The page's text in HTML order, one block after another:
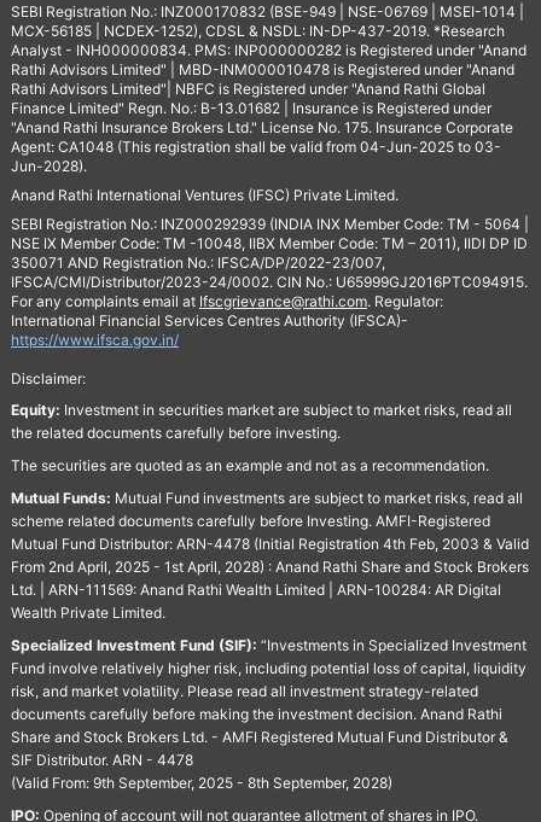
SEBI Registration No.: INZ000170832 (BSE-949 | NSE-06769 | MSEI-1014 |
MCX-56185 | NCDEX-1252), CDSL & NSDL: IN-DP-437-2019. *Research
Analyst - INH000000834. PMS: INP000000282 is Registered under "Anand
Rathi Advisors Limited" | MBD-INM000010478 is Registered under "Anand
Rathi Advisors Limited"| NBFC is Registered under "Anand Rathi Global
Finance Limited" Regn. No.: B-13.01682 | Insurance is Registered under
"Anand Rathi Insurance Brokers Ltd." License No. 175. Insurance Corporate
Agent: CA1048 (This registration shall be valid from 04-Jun-2025 to 03-
Jun-2028).
Anand Rathi International Ventures (IFSC) Private Limited.
SEBI Registration No.: INZ000292939 (INDIA INX Member Code: TM - 5064 |
NSE IX Member Code: TM -10048, IIBX Member Code: TM – 2011), IIDI DP ID
350071 AND Registration No.: IFSCA/DP/2022-23/007,
IFSCA/CMI/Distributor/2023-24/0002. CIN No.: U65999GJ2016PTC094915.
For any complaints email at Ifscgrievance@rathi.com. Regulator:
International Financial Services Centres Authority (IFSCA)-
https://www.ifsca.gov.in/
Disclaimer:
Equity: Investment in securities market are subject to market risks, read all
the related documents carefully before investing.
The securities are quoted as an example and not as a recommendation.
Mutual Funds: Mutual Fund investments are subject to market risks, read all
scheme related documents carefully before Investing. AMFI-Registered
Mutual Fund Distributor: ARN-4478 (Initial Registration 4th Feb, 2003 & Valid
From 2nd April, 2025 - 1st April, 2028) : Anand Rathi Share and Stock Brokers
Ltd. | ARN-111569: Anand Rathi Wealth Limited | ARN-100284: AR Digital
Wealth Private Limited.
Specialized Investment Fund (SIF): “Investments in Specialized Investment
Fund involve relatively higher risk, including potential loss of capital, liquidity
risk, and market volatility. Please read all investment strategy-related
documents carefully before making the investment decision. Anand Rathi
Share and Stock Brokers Ltd. - AMFI Registered Mutual Fund Distributor &
SIF Distributor. ARN - 4478
(Valid From: 9th September, 2025 - 8th September, 2028)
IPO: Opening of account will not guarantee allotment of shares in IPO.